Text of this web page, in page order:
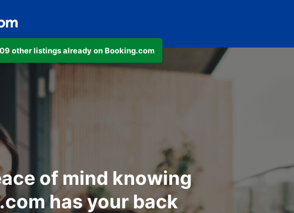
other listings already on Booking.com
of mind knowing
has your back